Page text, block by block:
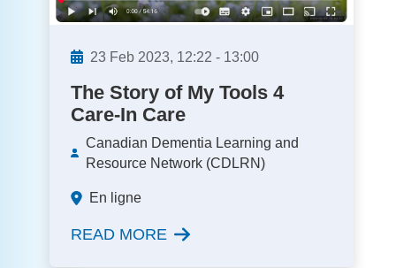
23 Feb 2023, 12:22 - 13:00
The Story of My Tools 4
Care-In Care
Canadian Dementia Learning and
Resource Network (CDLRN)
En ligne
READ MORE